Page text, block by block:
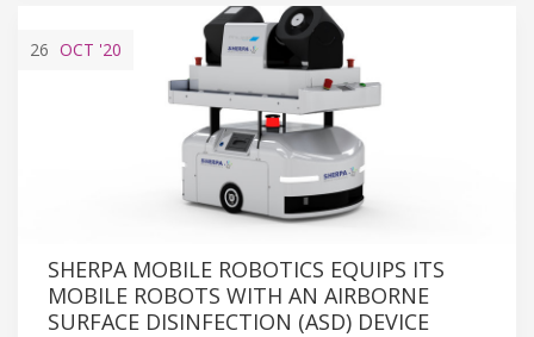
26 OCT '20
SHERPA MOBILE ROBOTICS EQUIPS ITS
MOBILE ROBOTS WITH AN AIRBORNE
SURFACE DISINFECTION (ASD) DEVICE